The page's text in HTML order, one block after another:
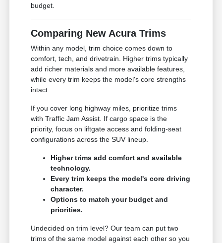
budget.
Comparing New Acura Trims
Within any model, trim choice comes down to
comfort, tech, and drivetrain. Higher trims typically
add richer materials and more available features,
while every trim keeps the model's core strengths
intact.
If you cover long highway miles, prioritize trims
with Traffic Jam Assist. If cargo space is the
priority, focus on liftgate access and folding-seat
configurations across the SUV lineup.
Higher trims add comfort and available
technology.
Every trim keeps the model's core driving
character.
Options to match your budget and
priorities.
Undecided on trim level? Our team can put two
trims of the same model against each other so you